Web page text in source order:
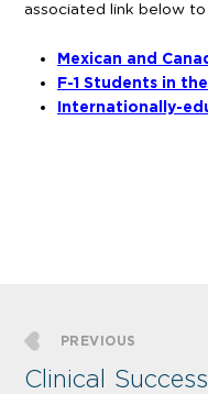
associated link below to
Mexican and
F-1 Students in the
Internationally-
PREVIOUS
Clinical